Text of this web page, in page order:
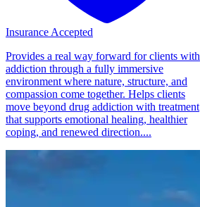
Insurance Accepted
Provides a real way forward for clients with
addiction through a fully immersive
environment where nature, structure, and
compassion come together. Helps clients
move beyond drug addiction with treatment
that supports emotional healing, healthier
coping, and renewed direction....